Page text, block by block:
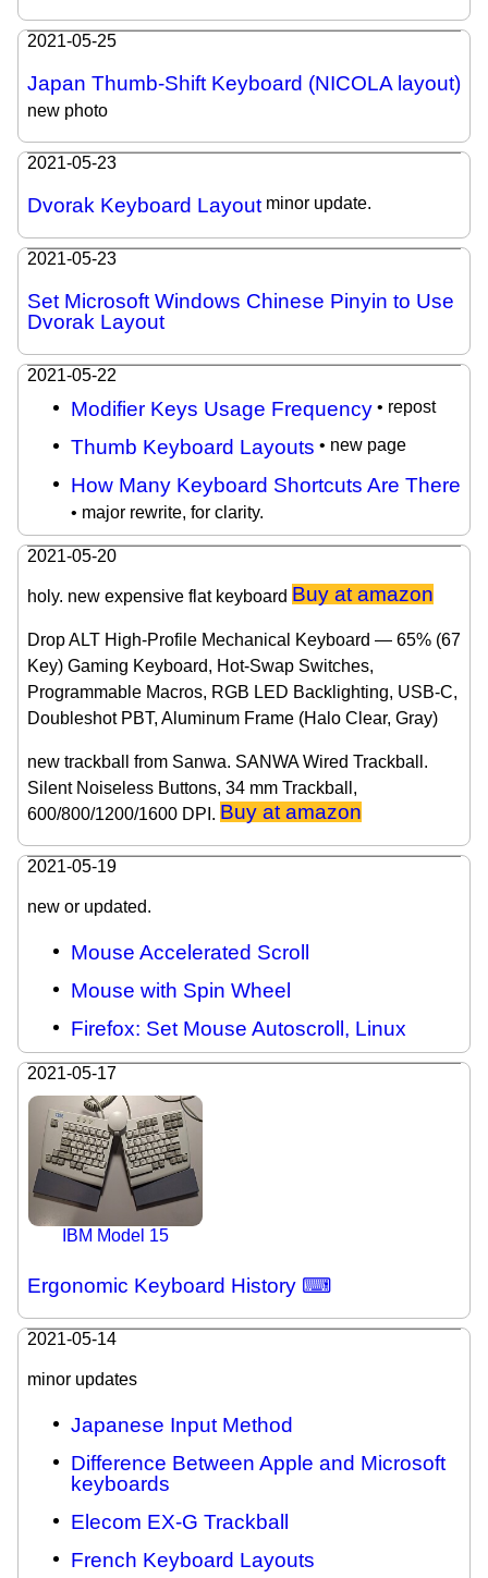
2021-05-25
Japan Thumb-Shift Keyboard (NICOLA layout)
new photo
2021-05-23
Dvorak Keyboard Layout minor update.
2021-05-23
Set Microsoft Windows Chinese Pinyin to Use
Dvorak Layout
2021-05-22
Modifier Keys Usage Frequency • repost
Thumb Keyboard Layouts • new page
How Many Keyboard Shortcuts Are There
• major rewrite, for clarity.
2021-05-20
holy. new expensive flat keyboard Buy at amazon
Drop ALT High-Profile Mechanical Keyboard — 65% (67
Key) Gaming Keyboard, Hot-Swap Switches,
Programmable Macros, RGB LED Backlighting, USB-C,
Doubleshot PBT, Aluminum Frame (Halo Clear, Gray)
new trackball from Sanwa. SANWA Wired Trackball.
Silent Noiseless Buttons, 34 mm Trackball,
600/800/1200/1600 DPI. Buy at amazon
2021-05-19
new or updated.
Mouse Accelerated Scroll
Mouse with Spin Wheel
Firefox: Set Mouse Autoscroll, Linux
2021-05-17
IBM Model 15
Ergonomic Keyboard History ⌨
2021-05-14
minor updates
Japanese Input Method
Difference Between Apple and Microsoft
keyboards
Elecom EX-G Trackball
French Keyboard Layouts